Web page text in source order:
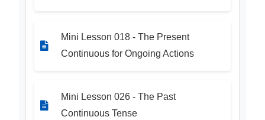
Mini Lesson 018 - The Present
Continuous for Ongoing Actions
Mini Lesson 026 - The Past
Continuous Tense